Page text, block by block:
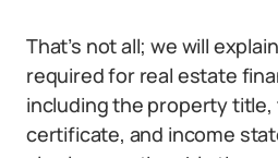
That’s not all; we will
required for real estate
including the property title,
certificate, and income